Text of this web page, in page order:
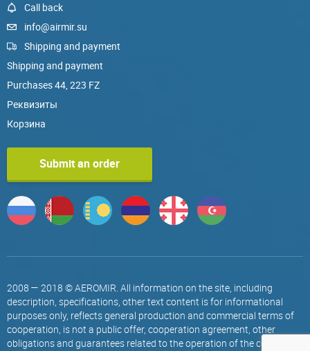
Call back
info@airmir.su
Shipping and payment
Shipping and payment
Purchases 44, 223 FZ
Реквизиты
Корзина
Submit an order
2008 — 2018 © AEROMIR. All information on the site, including
description, specifications, other text content is for informational
purposes only, reflects general production and commercial terms of
cooperation, is not a public offer, cooperation agreement, other
obligations and guarantees related to the operation of the company.